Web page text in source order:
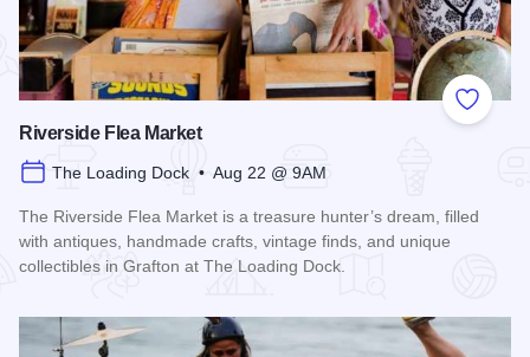
Add to
Riverside Flea Market
The Loading Dock • Aug 22 @ 9AM
The Riverside Flea Market is a treasure hunter’s dream, filled
with antiques, handmade crafts, vintage finds, and unique
collectibles in Grafton at The Loading Dock.